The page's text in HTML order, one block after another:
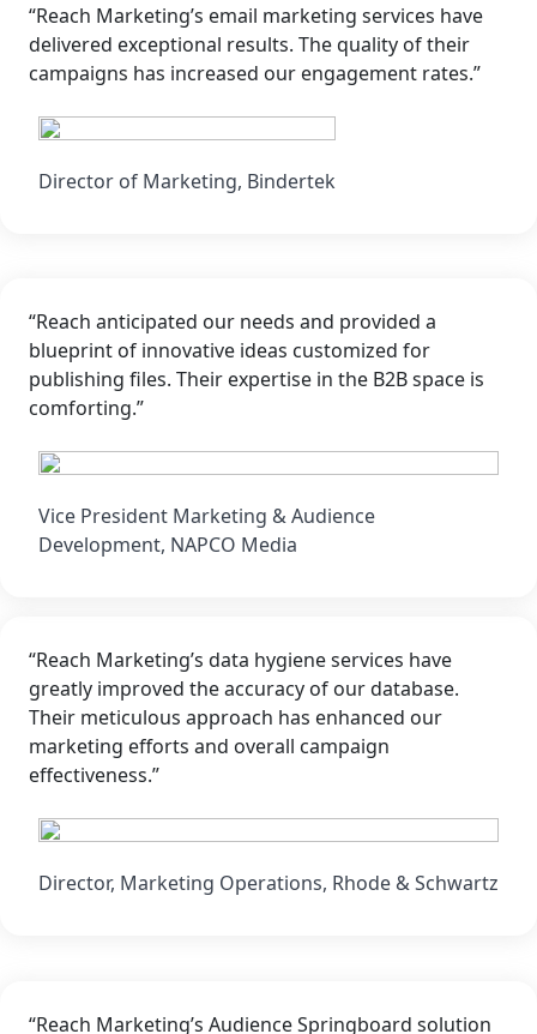
“Reach Marketing’s email marketing services have
delivered exceptional results. The quality of their
campaigns has increased our engagement rates.”
Director of Marketing, Bindertek
“Reach anticipated our needs and provided a
blueprint of innovative ideas customized for
publishing files. Their expertise in the B2B space is
comforting.”
Vice President Marketing & Audience
Development, NAPCO Media
“Reach Marketing’s data hygiene services have
greatly improved the accuracy of our database.
Their meticulous approach has enhanced our
marketing efforts and overall campaign
effectiveness.”
Director, Marketing Operations, Rhode & Schwartz
“Reach Marketing’s Audience Springboard solution